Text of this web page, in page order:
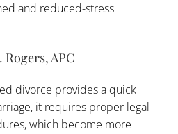
and reduced-stress
APC
divorce provides a quick
it requires proper legal
which become more